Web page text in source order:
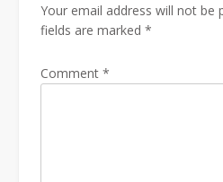
Your email address will not be
fields are marked *
Comment *